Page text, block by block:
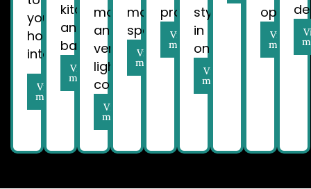
your
home
interiors.
View
more
kitchens
and
bathrooms.
View
more
movement
and
versatile
light
control.
View
more
modern
spaces.
View
more
properties.
View
more
style
in
one.
View
more
View
more